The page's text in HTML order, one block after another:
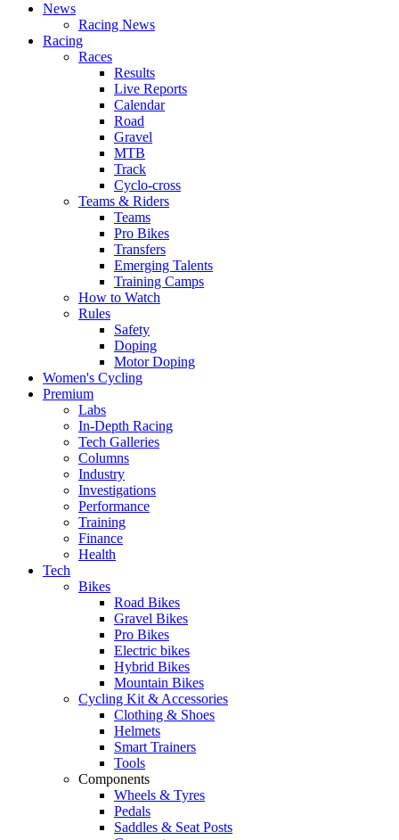
News
Racing News
Racing
Races
Results
Live Reports
Calendar
Road
Gravel
MTB
Track
Cyclo-cross
Teams & Riders
Teams
Pro Bikes
Transfers
Emerging Talents
Training Camps
How to Watch
Rules
Safety
Doping
Motor Doping
Women's Cycling
Premium
Labs
In-Depth Racing
Tech Galleries
Columns
Industry
Investigations
Performance
Training
Finance
Health
Tech
Bikes
Road Bikes
Gravel Bikes
Pro Bikes
Electric bikes
Hybrid Bikes
Mountain Bikes
Cycling Kit & Accessories
Clothing & Shoes
Helmets
Smart Trainers
Tools
Components
Wheels & Tyres
Pedals
Saddles & Seat Posts